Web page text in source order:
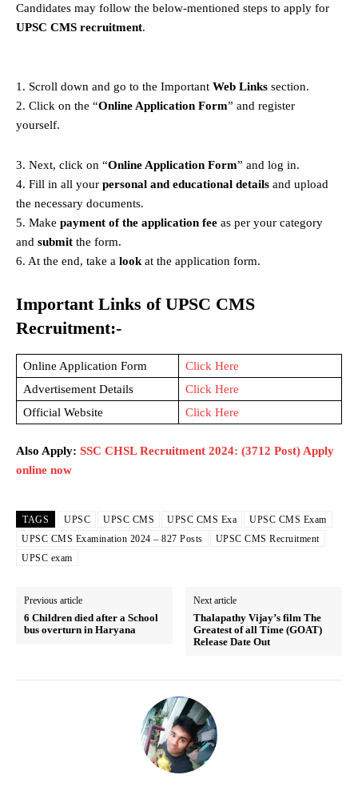
Candidates may follow the below-mentioned steps to apply for
UPSC CMS recruitment.
1. Scroll down and go to the Important Web Links section.
2. Click on the “Online Application Form” and register
yourself.
3. Next, click on “Online Application Form” and log in.
4. Fill in all your personal and educational details and upload
the necessary documents.
5. Make payment of the application fee as per your category
and submit the form.
6. At the end, take a look at the application form.
Important Links of UPSC CMS
Recruitment:-
Online Application Form
Click Here
Advertisement Details
Click Here
Official Website
Click Here
Also Apply: SSC CHSL Recruitment 2024: (3712 Post) Apply
online now
TAGS UPSC UPSC CMS UPSC CMS Exa
UPSC CMS Exam
UPSC CMS Examination 2024 – 827 Posts
UPSC CMS Recruitment
UPSC exam
Previous article
6 Children died after a School
bus overturn in Haryana
Next article
Thalapathy Vijay’s film The
Greatest of all Time (GOAT)
Release Date Out